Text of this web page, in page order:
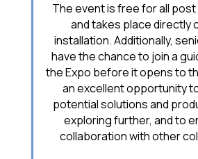
The event is free for all
and takes place directly
installation. Additionally,
have the chance to join a
the Expo before it opens to
an excellent opportunity
potential solutions and
exploring further, and to
collaboration with other